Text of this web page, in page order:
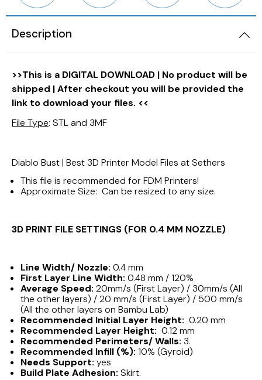
Description
>>This is a DIGITAL DOWNLOAD | No product will be
shipped | After checkout you will be provided the
link to download your files. <<
File Type: STL and 3MF
Diablo Bust | Best 3D Printer Model Files at Sethers
This file is recommended for FDM Printers!
Approximate Size: Can be resized to any size.
3D PRINT FILE SETTINGS (FOR 0.4 MM NOZZLE)
Line Width/ Nozzle: 0.4 mm
First Layer Line Width: 0.48 mm / 120%
Average Speed: 20mm/s (First Layer) / 30mm/s (All
the other layers) / 20 mm/s (First Layer) / 500 mm/s
(All the other layers on Bambu Lab)
Recommended Initial Layer Height: 0.20 mm
Recommended Layer Height: 0.12 mm
Recommended Perimeters/ Walls: 3.
Recommended Infill (%): 10% (Gyroid)
Needs Support: yes
Build Plate Adhesion: Skirt.